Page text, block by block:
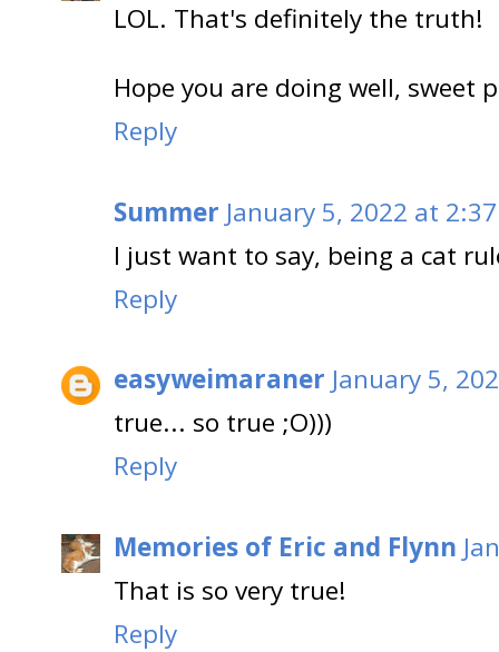
LOL. That's definitely the truth!
Hope you are doing well, sweet
Reply
Summer January 5, 2022 at
I just want to say, being a cat
Reply
easyweimaraner January 5,
true... so true ;O)))
Reply
Memories of Eric and Flynn
That is so very true!
Reply